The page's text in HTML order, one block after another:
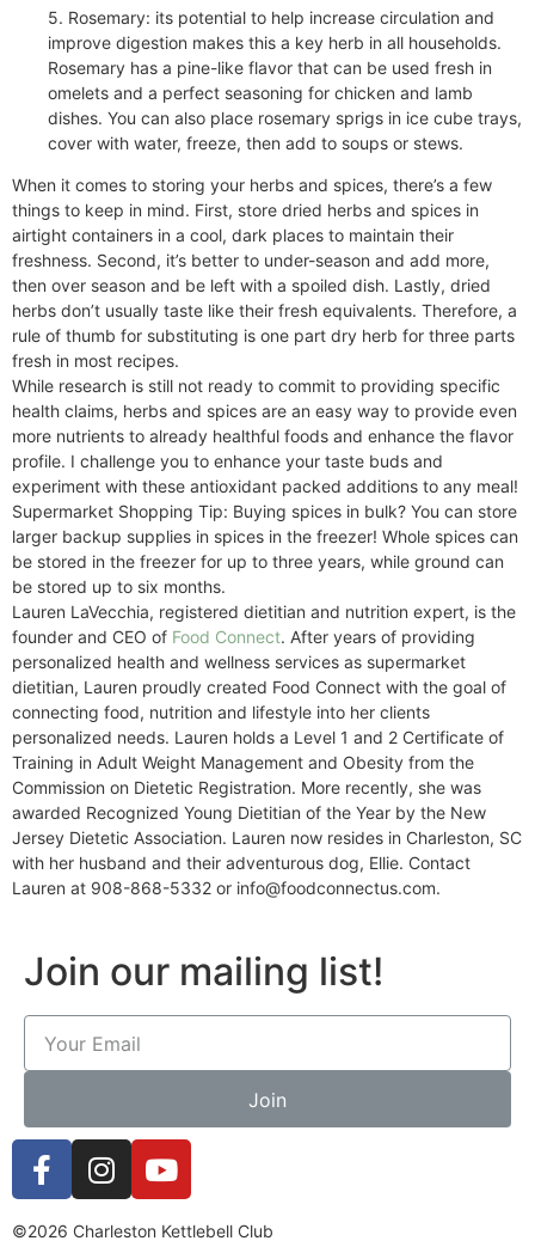
5. Rosemary: its potential to help increase circulation and
improve digestion makes this a key herb in all households.
Rosemary has a pine-like flavor that can be used fresh in
omelets and a perfect seasoning for chicken and lamb
dishes. You can also place rosemary sprigs in ice cube trays,
cover with water, freeze, then add to soups or stews.
When it comes to storing your herbs and spices, there’s a few
things to keep in mind. First, store dried herbs and spices in
airtight containers in a cool, dark places to maintain their
freshness. Second, it’s better to under-season and add more,
then over season and be left with a spoiled dish. Lastly, dried
herbs don’t usually taste like their fresh equivalents. Therefore, a
rule of thumb for substituting is one part dry herb for three parts
fresh in most recipes.
While research is still not ready to commit to providing specific
health claims, herbs and spices are an easy way to provide even
more nutrients to already healthful foods and enhance the flavor
profile. I challenge you to enhance your taste buds and
experiment with these antioxidant packed additions to any meal!
Supermarket Shopping Tip: Buying spices in bulk? You can store
larger backup supplies in spices in the freezer! Whole spices can
be stored in the freezer for up to three years, while ground can
be stored up to six months.
Lauren LaVecchia, registered dietitian and nutrition expert, is the
founder and CEO of Food Connect. After years of providing
personalized health and wellness services as supermarket
dietitian, Lauren proudly created Food Connect with the goal of
connecting food, nutrition and lifestyle into her clients
personalized needs. Lauren holds a Level 1 and 2 Certificate of
Training in Adult Weight Management and Obesity from the
Commission on Dietetic Registration. More recently, she was
awarded Recognized Young Dietitian of the Year by the New
Jersey Dietetic Association. Lauren now resides in Charleston, SC
with her husband and their adventurous dog, Ellie. Contact
Lauren at 908-868-5332 or info@foodconnectus.com.
Join our mailing list!
Join
©2026 Charleston Kettlebell Club